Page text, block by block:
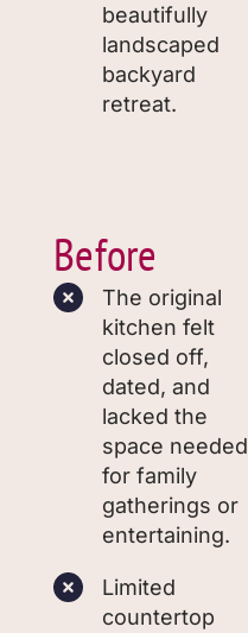
beautifully
landscaped
backyard
retreat.
Before
The original
kitchen felt
closed off,
dated, and
lacked the
space needed
for family
gatherings or
entertaining.
Limited
countertop